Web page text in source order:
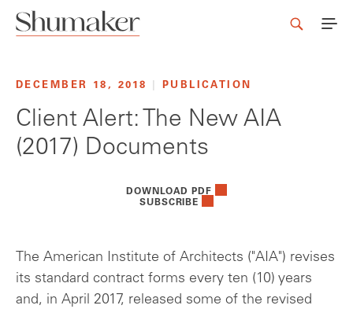
DECEMBER 18, 2018 PUBLICATION
Client Alert: The New AIA
(2017) Documents
DOWNLOAD PDF
SUBSCRIBE
The American Institute of Architects ("AIA") revises
its standard contract forms every ten (10) years
and, in April 2017, released some of the revised